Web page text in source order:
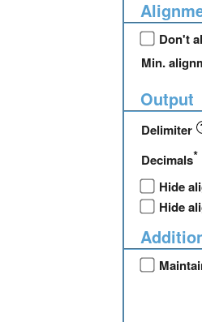
Don't
Min.
Output
Delimiter
Decimals*
Hide
Hide